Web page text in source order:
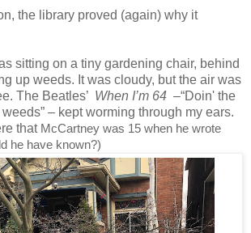
the library proved (again) why it
sitting on a tiny gardening chair, behind
up weeds. It was cloudy, but the air was
The Beatles’ When I’m 64 –“Doin' the
– kept worming through my ears.
that McCartney was 15 when he wrote
he have known?)